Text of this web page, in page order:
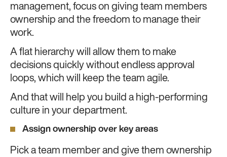
management, focus on giving team members
ownership and the freedom to manage their
work.
A flat hierarchy will allow them to make
decisions quickly without endless approval
loops, which will keep the team agile.
And that will help you build a high-performing
culture in your department.
Assign ownership over key areas
Pick a team member and give them ownership